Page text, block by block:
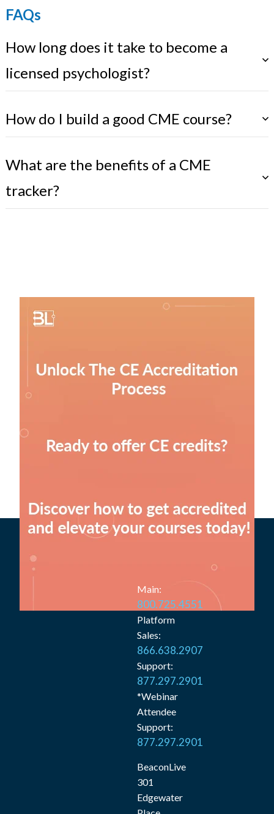
FAQs
How long does it take to become a
licensed psychologist?
How do I build a good CME course?
What are the benefits of a CME
tracker?
Main:
800.725.4551
Platform
Sales:
866.638.2907
Support:
877.297.2901
*Webinar
Attendee
Support:
877.297.2901
BeaconLive
301
Edgewater